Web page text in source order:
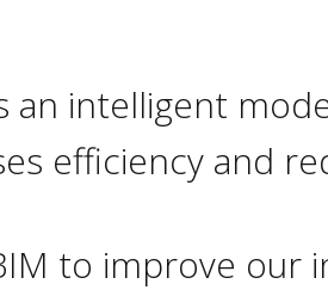
an intelligent
efficiency and
to improve our